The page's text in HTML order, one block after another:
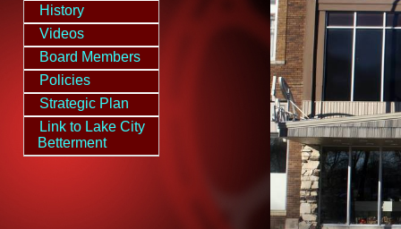
History
Videos
Board Members
Policies
Strategic Plan
Link to Lake City
Betterment